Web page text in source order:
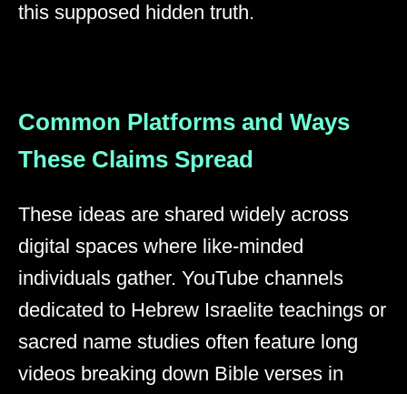
this supposed hidden truth.
Common Platforms and Ways
These Claims Spread
These ideas are shared widely across
digital spaces where like-minded
individuals gather. YouTube channels
dedicated to Hebrew Israelite teachings or
sacred name studies often feature long
videos breaking down Bible verses in